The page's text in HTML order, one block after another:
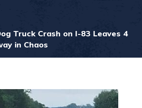
Truck Crash on I-83 Leaves 4
in Chaos